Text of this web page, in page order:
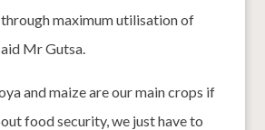
maximum utilisation of
Mr Gutsa.
and maize are our main crops if
food security, we just have to